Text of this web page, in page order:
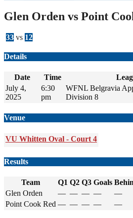
Glen Orden vs Point
33 vs 12
Details
Date Time
July 4,
2025
6:30
pm
WFNL Belgravia
Division 8
Venue
VU Whitten Oval - Court 4
Results
Team Q1 Q2 Q3 Goals
Glen Orden
— — — — —
Point Cook Red — — — — —